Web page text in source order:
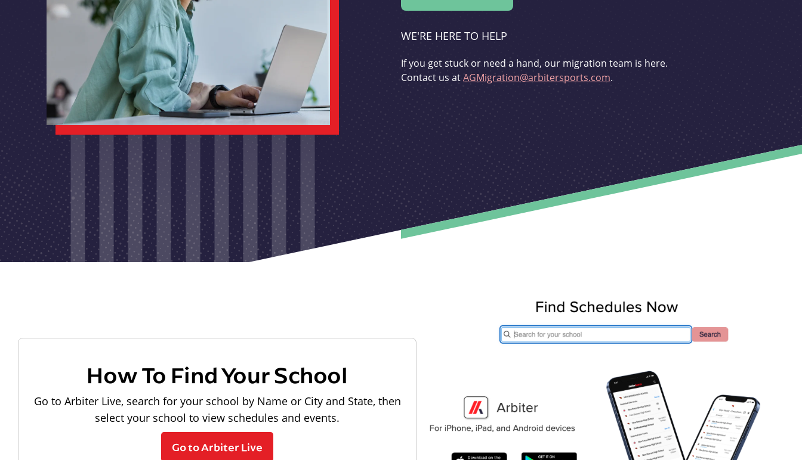
WE'RE HERE TO HELP
If you get stuck or need a hand, our migration team is here.
Contact us atAGMigration@arbitersports.com.
How To Find Your School
Go to Arbiter Live, search for your school by Name or City and State, then
select your school to view schedules and events.
Go to Arbiter Live